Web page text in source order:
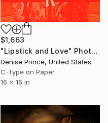
$1,663
"Lipstick and Love" Photograph
Denise Prince, United States
C-Type on Paper
16 x 16 in